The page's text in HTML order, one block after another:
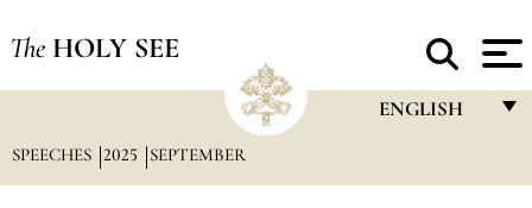
The HOLY SEE
ENGLISH
SPEECHES 2025 SEPTEMBER